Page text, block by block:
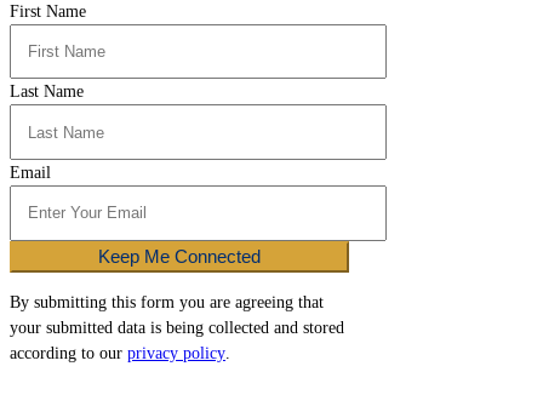
First Name
Last Name
Email
Keep Me Connected
By submitting this form you are agreeing that
your submitted data is being collected and stored
according to our privacy policy